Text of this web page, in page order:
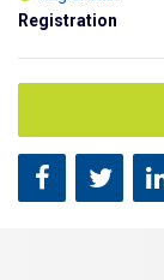
Registration